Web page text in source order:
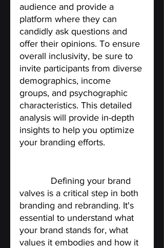
audience and provide a
platform where they can
candidly ask questions and
offer their opinions. To ensure
overall inclusivity, be sure to
invite participants from diverse
demographics, income
groups, and psychographic
characteristics. This detailed
analysis will provide in-depth
insights to help you optimize
your branding efforts.
Defining your brand
valves is a critical step in both
branding and rebranding. It's
essential to understand what
your brand stands for, what
values it embodies and how it